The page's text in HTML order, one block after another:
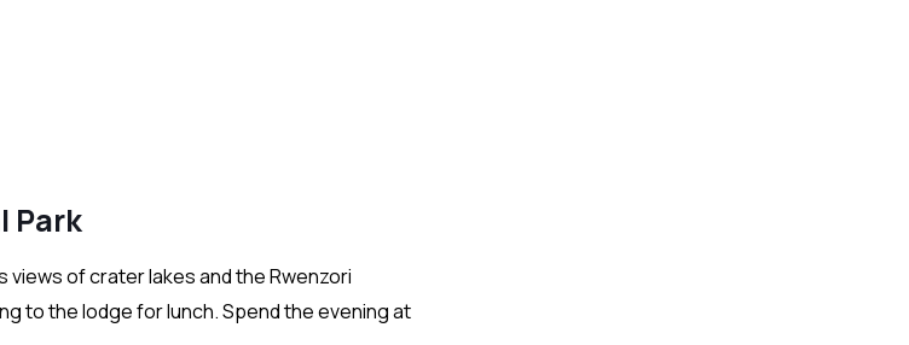
Park
views of crater lakes and the Rwenzori
to the lodge for lunch. Spend the evening at